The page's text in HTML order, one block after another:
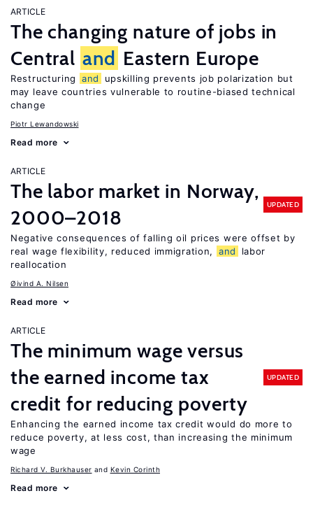
ARTICLE
The changing nature of jobs in
Central and Eastern Europe
Restructuring and
upskilling prevents job polarization but
may leave countries vulnerable to routine-biased technical
change
Piotr Lewandowski
Read more
ARTICLE
The labor market in Norway,
2000–2018
UPDATED
Negative consequences of falling oil prices were offset by
real wage flexibility, reduced immigration,
and
labor
reallocation
Øivind A. Nilsen
Read more
ARTICLE
The minimum wage versus
the earned income tax
credit for reducing poverty
UPDATED
Enhancing the earned income tax credit would do more to
reduce poverty, at less cost, than increasing the minimum
wage
Richard V. Burkhauser Kevin Corinth
Read more